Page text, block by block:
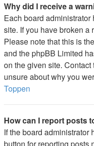
Why did I receive a
Each board
site. If you have broken a
Please note that this is
and the phpBB Limited
on the given site.
unsure about why you
Toppen
How can I report posts
If the board